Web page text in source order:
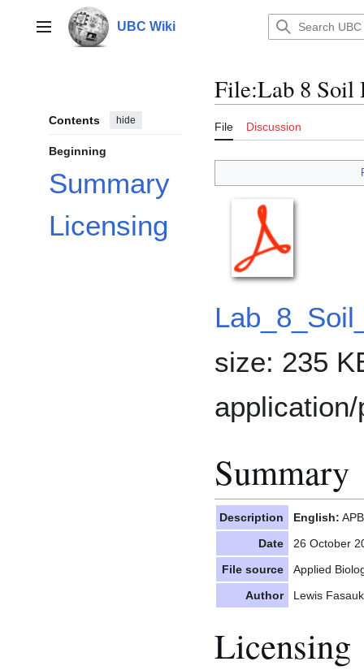
contentMain menu UBC Wiki
Contents hide
Beginning
Summary
Licensing
File:Lab 8 Soil
File Discussion
size: 235
application/
Summary
Description English:
Date
26 October
File source
Applied
Author
Lewis
Licensing